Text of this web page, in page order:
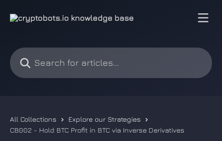
Search for articles...
All Collections
Explore our Strategies
CB002 - Hold BTC Profit in BTC via Inverse Derivatives